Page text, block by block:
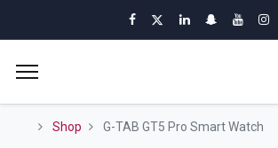
Shop G-TAB GT5 Pro Smart Watch